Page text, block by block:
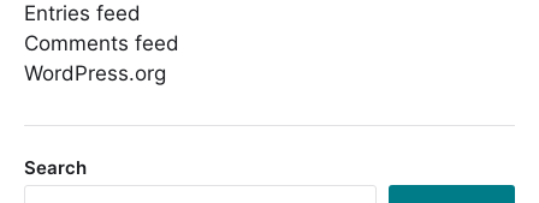
Entries feed
Comments feed
WordPress.org
Search